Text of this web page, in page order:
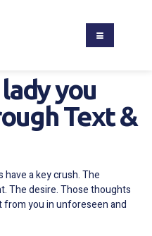
you
Text &
have a key crush. The
The desire. Those thoughts
you in unforeseen and